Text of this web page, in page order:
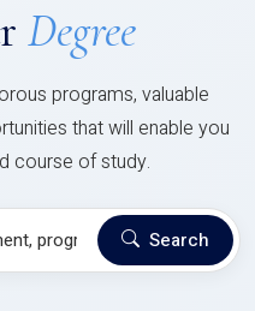
Degree
programs, valuable
that will enable you
course of study.
Search